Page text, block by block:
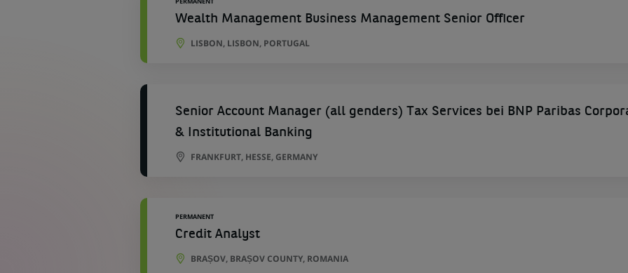
Wealth Management Business Management Senior Officer
LISBON, LISBON, PORTUGAL
Senior Account Manager (all genders) Tax Services bei BNP Paribas
& Institutional Banking
FRANKFURT, HESSE, GERMANY
PERMANENT
Credit Analyst
BRAȘOV, BRAȘOV COUNTY, ROMANIA